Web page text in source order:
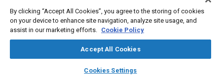
library_books auto_awesome
SAE AI Chat
H.-J. Koss
C. Pauls
RWTH Aachen University
By clicking “Accept All Cookies”, you agree to the storing of cookies
on your device to enhance site navigation, analyze site usage, and
assist in our marketing efforts. Cookie Policy
Accept All Cookies
Cookies Settings